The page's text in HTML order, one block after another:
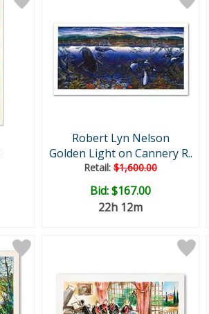
Robert Lyn Nelson
Golden Light on Cannery R..
Retail: $1,600.00
Bid:$167.00
22h 12m